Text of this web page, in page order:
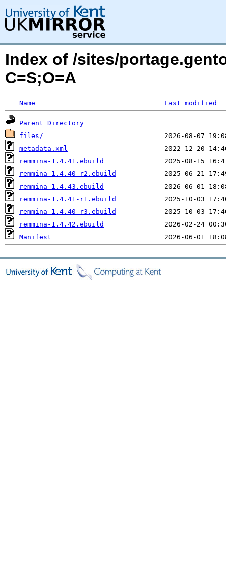
Index of /sites/
C=S;O=A
Name Last modified
Parent Directory
files/
metadata.xml
remmina-1.4.41.ebuild
remmina-1.4.40-r2.ebuild
remmina-1.4.43.ebuild
remmina-1.4.41-r1.ebuild
remmina-1.4.40-r3.ebuild
remmina-1.4.42.ebuild
Manifest